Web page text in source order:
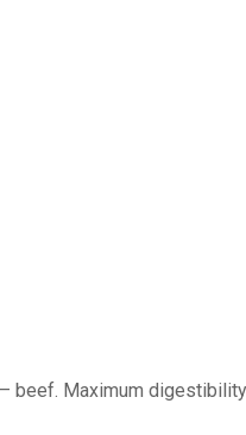
Maximum